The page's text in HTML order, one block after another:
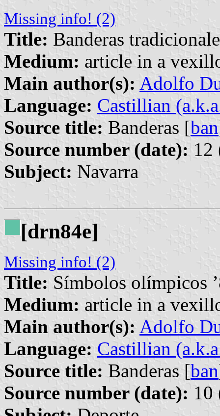
Missing info! (2)
Title: Banderas
Medium: article in a
Main author(s): Adolfo
Language: Castillian
Source title: Banderas [ban
Source number (date): 12
Subject: Navarra
[drn84e]
Missing info! (2)
Title: Símbolos olímpicos
Medium: article in a
Main author(s): Adolfo
Language: Castillian
Source title: Banderas [ban
Source number (date): 10